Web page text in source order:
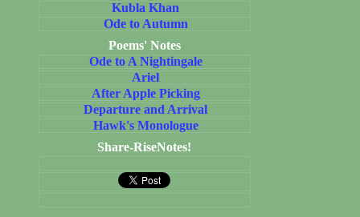
Kubla Khan
Ode to Autumn
Poems' Notes
Ode to A Nightingale
Ariel
After Apple Picking
Departure and Arrival
Hawk's Monologue
Share-RiseNotes!